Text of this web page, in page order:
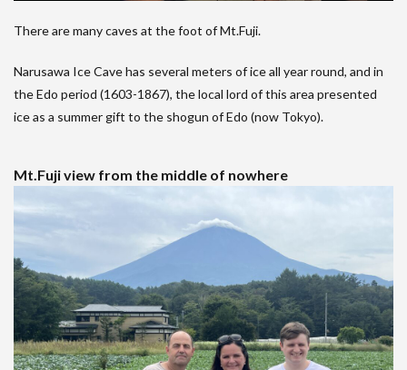
There are many caves at the foot of Mt.Fuji.
Narusawa Ice Cave has several meters of ice all year round, and in
the Edo period (1603-1867), the local lord of this area presented
ice as a summer gift to the shogun of Edo (now Tokyo).
Mt.Fuji view from the middle of nowhere